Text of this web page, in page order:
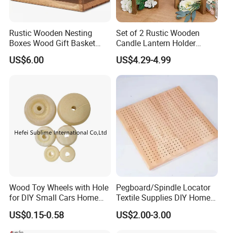
Rustic Wooden Nesting
Boxes Wood Gift Basket
with Handle Wooden
Organizer Crates Basket
US$6.00
Set of 2 Rustic Wooden
Candle Lantern Holder
Wedding Decoration Table
Centerpiece Indoor with LED
Candles for Weddings Party
US$4.29-4.99
Wood Toy Wheels with Hole
for DIY Small Cars Home
Decorations 12PCS
US$0.15-0.58
Pegboard/Spindle Locator
Textile Supplies DIY Home
Improvement Wooden
Board
US$2.00-3.00